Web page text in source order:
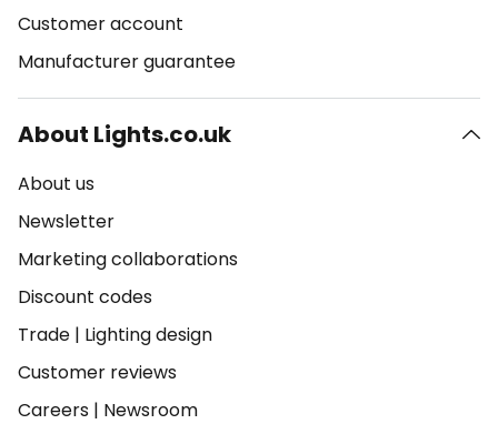
Customer account
Manufacturer guarantee
About Lights.co.uk
About us
Newsletter
Marketing collaborations
Discount codes
Trade | Lighting design
Customer reviews
Careers | Newsroom